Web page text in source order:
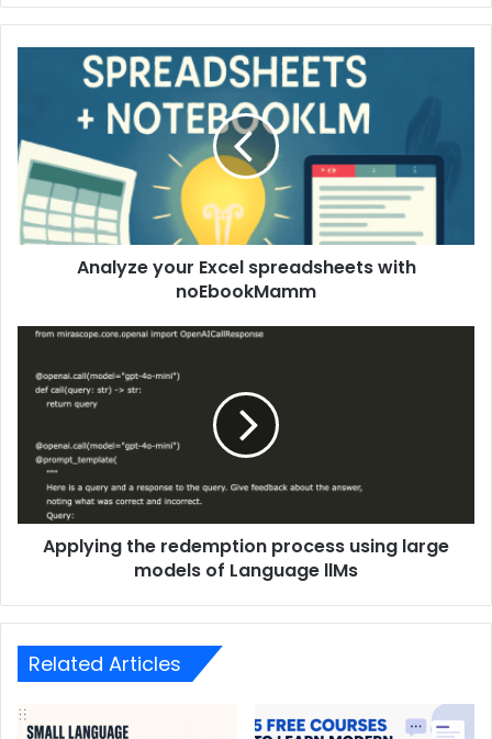
Analyze your Excel spreadsheets with
noEbookMamm
Applying the redemption process using large
models of Language llMs
Related Articles